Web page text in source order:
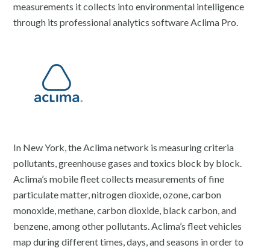
measurements it collects into environmental intelligence
through its professional analytics software Aclima Pro.
In New York, the Aclima network is measuring criteria
pollutants, greenhouse gases and toxics block by block.
Aclima’s mobile fleet collects measurements of fine
particulate matter, nitrogen dioxide, ozone, carbon
monoxide, methane, carbon dioxide, black carbon, and
benzene, among other pollutants. Aclima’s fleet vehicles
map during different times, days, and seasons in order to